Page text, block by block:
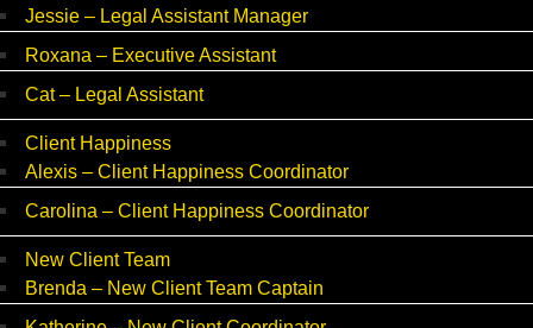
Jessie – Legal Assistant Manager
Roxana – Executive Assistant
Cat – Legal Assistant
Client Happiness
Alexis – Client Happiness Coordinator
Carolina – Client Happiness Coordinator
New Client Team
Brenda – New Client Team Captain